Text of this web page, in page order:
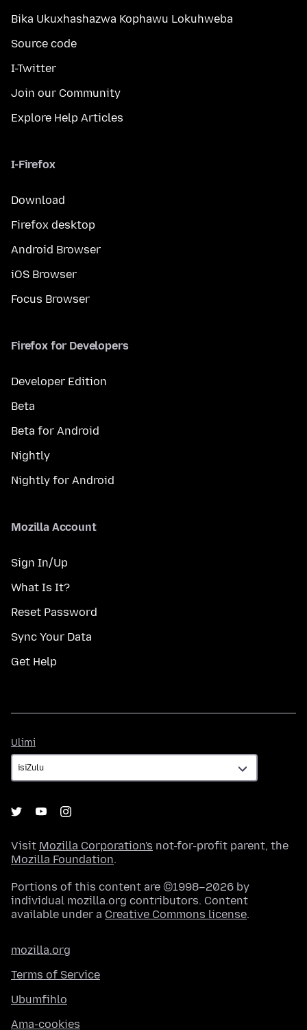
Bika Ukuxhashazwa Kophawu Lokuhweba
Source code
I-Twitter
Join our Community
Explore Help Articles
I-Firefox
Download
Firefox desktop
Android Browser
iOS Browser
Focus Browser
Firefox for Developers
Developer Edition
Beta
Beta for Android
Nightly
Nightly for Android
Mozilla Account
Sign In/Up
What Is It?
Reset Password
Sync Your Data
Get Help
Ulimi
Visit Mozilla Corporation's not-for-profit parent, the
Mozilla Foundation.
Portions of this content are ©1998–2026 by
individual mozilla.org contributors. Content
available under a Creative Commons license.
mozilla.org
Terms of Service
Ubumfihlo
Ama-cookies